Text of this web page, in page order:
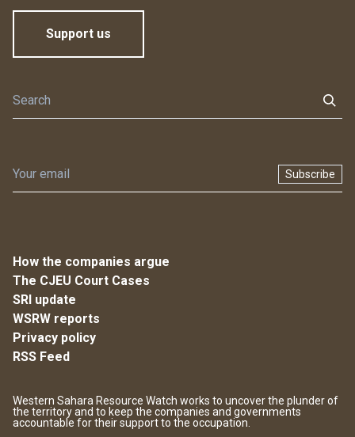
Support us
Subscribe
How the companies argue
The CJEU Court Cases
SRI update
WSRW reports
Privacy policy
RSS Feed
Western Sahara Resource Watch works to uncover the plunder of
the territory and to keep the companies and governments
accountable for their support to the occupation.